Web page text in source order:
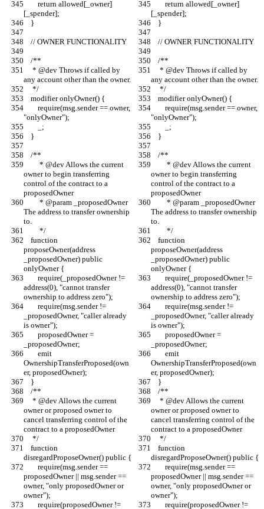
[_spender];
[_spender];
    }
    }
    // OWNER FUNCTIONALITY
    // OWNER FUNCTIONALITY
    /**
    /**
any account other than the owner.
any account other than the owner.
     */
     */
    modifier onlyOwner() {
    modifier onlyOwner() {
"onlyOwner");
"onlyOwner");
        _;
        _;
    }
    }
    /**
    /**
owner to begin transferring
control of the contract to a
proposedOwner
owner to begin transferring
control of the contract to a
proposedOwner
The address to transfer ownership
to.
The address to transfer ownership
to.
         */
         */
proposeOwner(address
_proposedOwner) public
onlyOwner {
proposeOwner(address
_proposedOwner) public
onlyOwner {
address(0), "cannot transfer
ownership to address zero");
address(0), "cannot transfer
ownership to address zero");
_proposedOwner, "caller already
is owner");
_proposedOwner, "caller already
is owner");
_proposedOwner;
_proposedOwner;
OwnershipTransferProposed(own
er, proposedOwner);
OwnershipTransferProposed(own
er, proposedOwner);
    }
    }
    /**
    /**
owner or proposed owner to
cancel transferring control of the
contract to a proposedOwner
owner or proposed owner to
cancel transferring control of the
contract to a proposedOwner
     */
     */
disregardProposeOwner() public {
disregardProposeOwner() public {
proposedOwner || msg.sender ==
owner, "only proposedOwner or
owner");
proposedOwner || msg.sender ==
owner, "only proposedOwner or
owner");